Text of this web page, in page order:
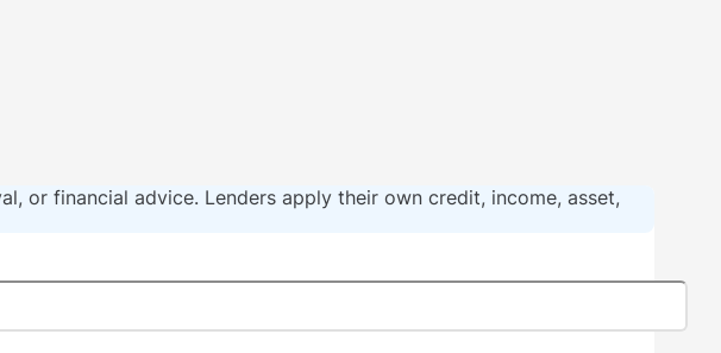
or financial advice. Lenders apply their own credit, income, asset,